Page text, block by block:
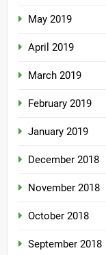
May 2019
April 2019
March 2019
February 2019
January 2019
December 2018
November 2018
October 2018
September 2018